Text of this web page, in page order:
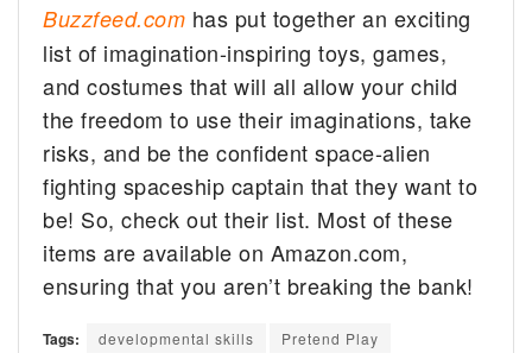
Buzzfeed.com has put together an exciting
list of imagination-inspiring toys, games,
and costumes that will all allow your child
the freedom to use their imaginations, take
risks, and be the confident space-alien
fighting spaceship captain that they want to
be! So, check out their list. Most of these
items are available on Amazon.com,
ensuring that you aren’t breaking the bank!
Tags: developmental skills
Pretend Play